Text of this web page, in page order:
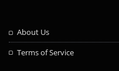
About Us
Terms of Service